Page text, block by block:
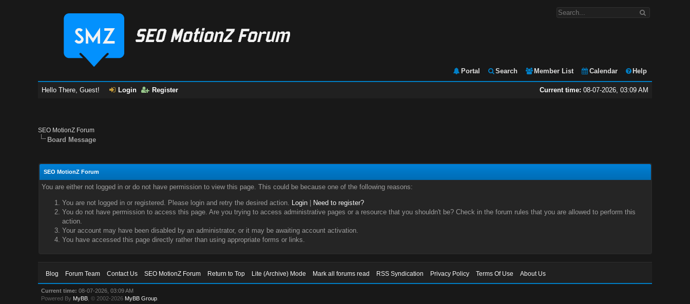
Portal Search Member List Calendar Help
Current time: 08-07-2026, 03:09 AM
Hello There, Guest! Login Register
SEO MotionZ Forum
Board Message
SEO MotionZ Forum
You are either not logged in or do not have permission to view this page. This could be because one of the following reasons:
You are not logged in or registered. Please login and retry the desired action. Login|
Need to register?
You do not have permission to access this page. Are you trying to access administrative pages or a resource that you shouldn't be? Check in the forum rules that you are allowed to perform this
action.
Your account may have been disabled by an administrator, or it may be awaiting account activation.
You have accessed this page directly rather than using appropriate forms or links.
Blog Forum Team Contact Us SEO MotionZ Forum Return to Top Lite (Archive) Mode Mark all forums read RSS Syndication Privacy Policy Terms Of Use About Us
Current time: 08-07-2026, 03:09 AM
Powered By MyBB , © 2002-2026 MyBB Group